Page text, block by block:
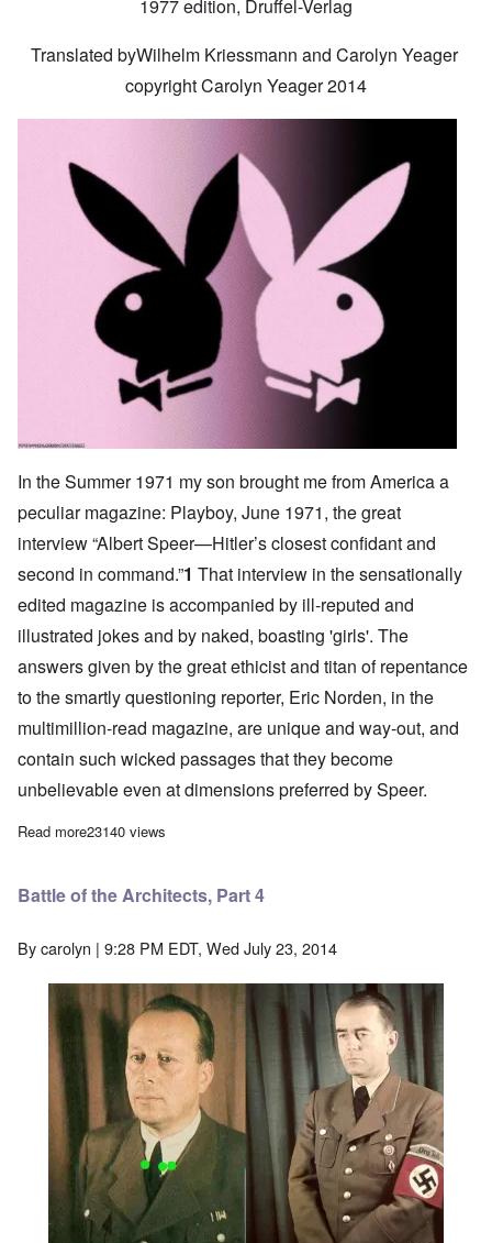
1977 edition, Druffel-Verlag
Translated byWilhelm Kriessmann and Carolyn Yeager
copyright Carolyn Yeager 2014
In the Summer 1971 my son brought me from America a
peculiar magazine: Playboy, June 1971, the great
interview“Albert Speer—Hitler’s closest confidant and
second in command.”1 That interview in the sensationally
edited magazine is accompanied by ill-reputed and
illustrated jokes and by naked, boasting 'girls'. The
answers given by the great ethicist and titan of repentance
to the smartly questioning reporter, Eric Norden, in the
multimillion-read magazine, are unique and way-out, and
contain such wicked passages that they become
unbelievable even at dimensions preferred by Speer.
Read moreabout Battle of the Architects, Part 3
23140 views
Battle of the Architects, Part 4
Bycarolyn | 9:28 PM EDT, Wed July 23, 2014
Image